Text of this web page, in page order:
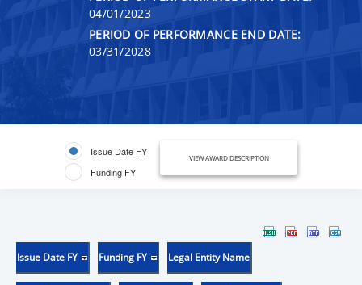
04/01/2023
PERIOD OF PERFORMANCE END DATE:
03/31/2028
Issue Date FY
Funding FY
VIEW AWARD DESCRIPTION
Issue Date FY Funding FY Legal Entity Name